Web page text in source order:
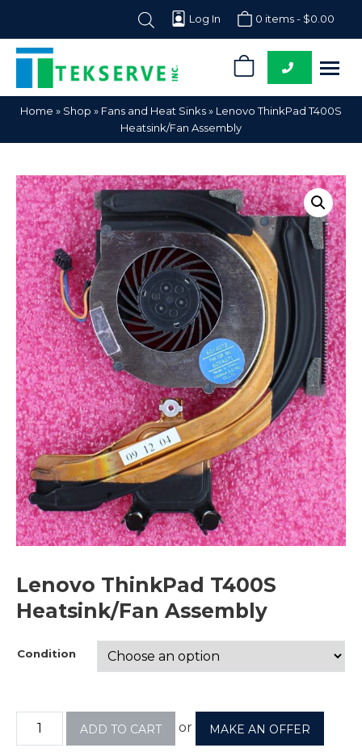
Log In 0 items - $0.00
Tekserve,
Inc.
Computer
Parts
Home » Shop » Fans and Heat Sinks» Lenovo ThinkPad T400S
Heatsink/Fan Assembly
Lenovo ThinkPad T400S
Heatsink/Fan Assembly
Condition
ADD TO CART or MAKE AN OFFER